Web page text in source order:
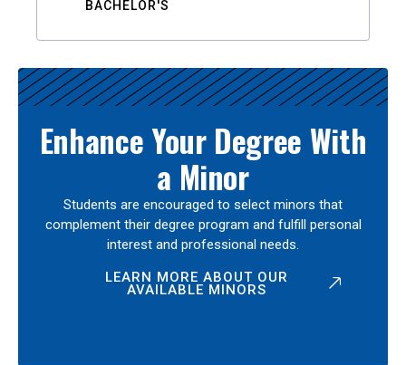
BACHELOR'S
Enhance Your Degree With
a Minor
Students are encouraged to select minors that
complement their degree program and fulfill personal
interest and professional needs.
LEARN MORE ABOUT OUR
AVAILABLE MINORS